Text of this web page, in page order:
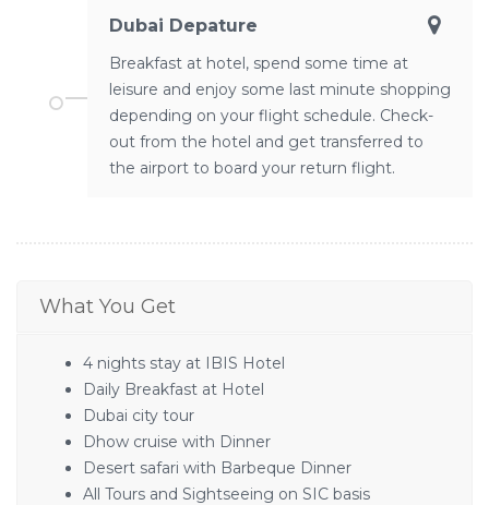
Dubai Depature
Breakfast at hotel, spend some time at
leisure and enjoy some last minute shopping
depending on your flight schedule. Check-
out from the hotel and get transferred to
the airport to board your return flight.
What You Get
4 nights stay at IBIS Hotel
Daily Breakfast at Hotel
Dubai city tour
Dhow cruise with Dinner
Desert safari with Barbeque Dinner
All Tours and Sightseeing on SIC basis